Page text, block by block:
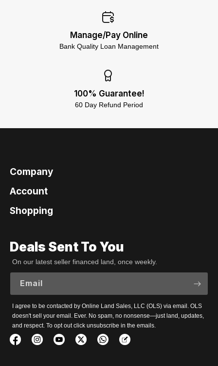
Manage/Pay Online
Bank Quality Loan Management
100% Guarantee!
60 Day Refund Period
Company
Account
Shopping
Deals Sent To You
On our latest seller financed land, once weekly.
Email
I agree to be contacted by Online Land Sales, LLC (OLS) via email. OLS
doesn't sell your email. Ever. No spam, no nonsense—just land, updates,
and respect. To opt out click unsubscribe in the emails.